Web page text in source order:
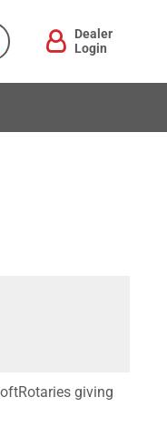
Dealer
Login
giving